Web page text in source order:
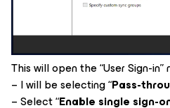
This will open the “User Sign-
– I will be selecting “Pass-
– Select “Enable single sign-